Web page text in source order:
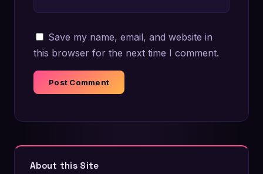
Save my name, email, and website in
this browser for the next time I comment.
About this Site